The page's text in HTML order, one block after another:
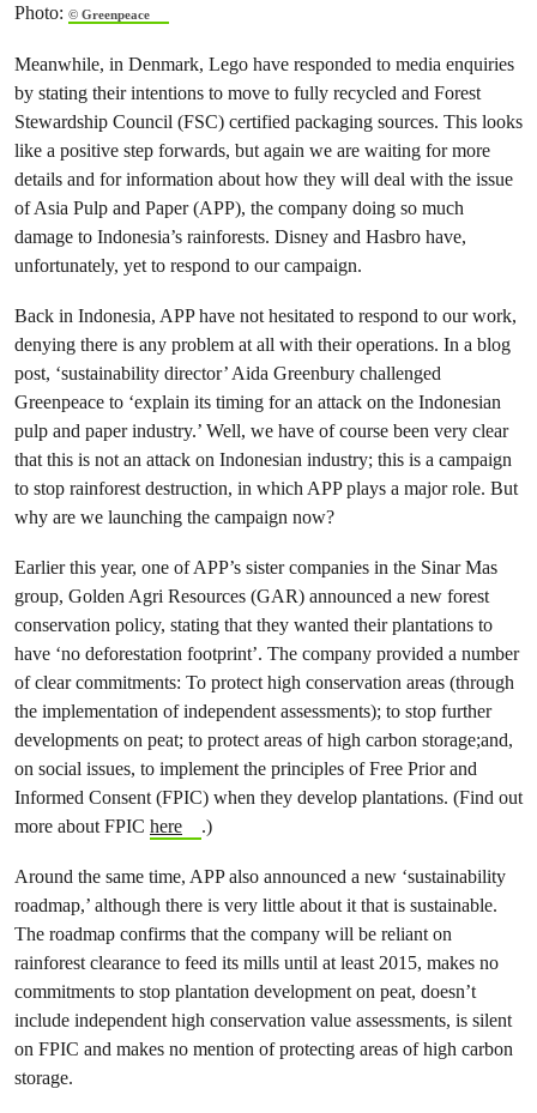
Photo: © Greenpeace
Meanwhile, in Denmark, Lego have responded to media enquiries
by stating their intentions to move to fully recycled and Forest
Stewardship Council (FSC) certified packaging sources. This looks
like a positive step forwards, but again we are waiting for more
details and for information about how they will deal with the issue
of Asia Pulp and Paper (APP), the company doing so much
damage to Indonesia’s rainforests. Disney and Hasbro have,
unfortunately, yet to respond to our campaign.
Back in Indonesia, APP have not hesitated to respond to our work,
denying there is any problem at all with their operations. In a blog
post, ‘sustainability director’ Aida Greenbury challenged
Greenpeace to ‘explain its timing for an attack on the Indonesian
pulp and paper industry.’ Well, we have of course been very clear
that this is not an attack on Indonesian industry; this is a campaign
to stop rainforest destruction, in which APP plays a major role. But
why are we launching the campaign now?
Earlier this year, one of APP’s sister companies in the Sinar Mas
group, Golden Agri Resources (GAR) announced a new forest
conservation policy, stating that they wanted their plantations to
have ‘no deforestation footprint’. The company provided a number
of clear commitments: To protect high conservation areas (through
the implementation of independent assessments); to stop further
developments on peat; to protect areas of high carbon storage;and,
on social issues, to implement the principles of Free Prior and
Informed Consent (FPIC) when they develop plantations. (Find out
more about FPIC here .)
Around the same time, APP also announced a new ‘sustainability
roadmap,’ although there is very little about it that is sustainable.
The roadmap confirms that the company will be reliant on
rainforest clearance to feed its mills until at least 2015, makes no
commitments to stop plantation development on peat, doesn’t
include independent high conservation value assessments, is silent
on FPIC and makes no mention of protecting areas of high carbon
storage.